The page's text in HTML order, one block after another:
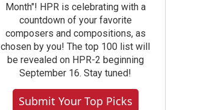
Month"! HPR is celebrating with a
countdown of your favorite
composers and compositions, as
chosen by you! The top 100 list will
be revealed on HPR-2 beginning
September 16. Stay tuned!
Submit Your Top Picks